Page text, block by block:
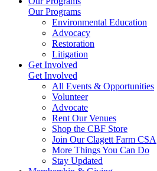
Our Programs
Environmental Education
Advocacy
Restoration
Litigation
Get Involved
Get Involved
All Events & Opportunities
Volunteer
Advocate
Rent Our Venues
Shop the CBF Store
Join Our Clagett Farm CSA
More Things You Can Do
Stay Updated